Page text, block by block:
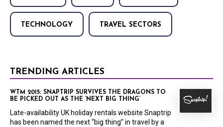
TECHNOLOGY TRAVEL SECTORS
TRENDING ARTICLES
WTM 2015: SNAPTRIP SURVIVES THE DRAGONS TO
BE PICKED OUT AS THE ‘NEXT BIG THING’
Late-availability UK holiday rentals website Snaptrip
has been named the next “big thing” in travel by a